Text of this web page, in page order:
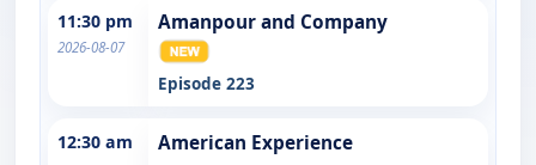
11:30 pm
2026-08-07
Amanpour and Company
Episode 223
12:30 am American Experience